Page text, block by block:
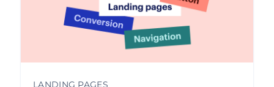
INSTAPAGE UPDATES
LANDING PAGES
ADVERTISING
GOOGLE ADS
CONVERSION OPTIMIZATION
LANDING PAGES